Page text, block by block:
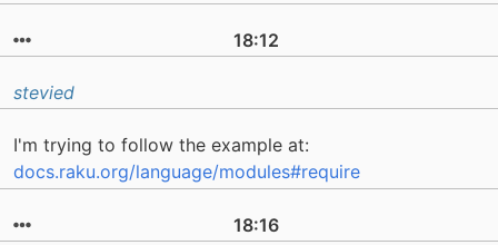
18:12
stevied
I'm trying to follow the example at:
docs.raku.org/language/modules#require
18:16